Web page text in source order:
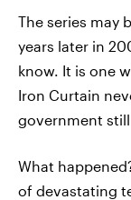
The series may
years later in
know. It is one
Iron Curtain
government
What
of devastating